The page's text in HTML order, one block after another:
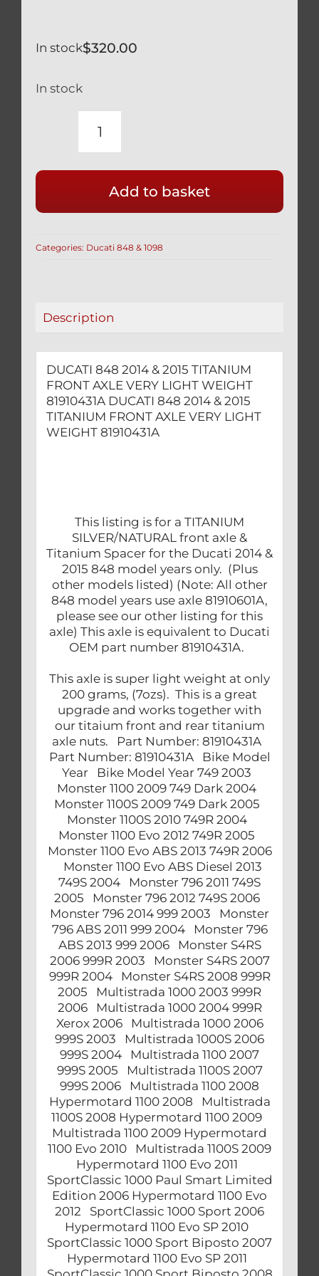
$320.00
In stock
In stock
DUCATI
2015
FRONT
WEIGHT
quantity
Add to basket
Categories: Ducati 848 & 1098
Description
DUCATI 848 2014 & 2015 TITANIUM
FRONT AXLE VERY LIGHT WEIGHT
81910431A DUCATI 848 2014 & 2015
TITANIUM FRONT AXLE VERY LIGHT
WEIGHT 81910431A
This listing is for a TITANIUM
SILVER/NATURAL front axle &
Titanium Spacer for the Ducati 2014 &
2015 848 model years only. (Plus
other models listed) (Note: All other
848 model years use axle 81910601A,
please see our other listing for this
axle) This axle is equivalent to Ducati
OEM part number 81910431A.
This axle is super light weight at only
200 grams, (7ozs). This is a great
upgrade and works together with
our titaium front and rear titanium
axle nuts. Part Number: 81910431A
Part Number: 81910431A Bike Model
Year Bike Model Year 749 2003
Monster 1100 2009 749 Dark 2004
Monster 1100S 2009 749 Dark 2005
Monster 1100S 2010 749R 2004
Monster 1100 Evo 2012 749R 2005
Monster 1100 Evo ABS 2013 749R 2006
Monster 1100 Evo ABS Diesel 2013
749S 2004 Monster 796 2011 749S
2005 Monster 796 2012 749S 2006
Monster 796 2014 999 2003 Monster
796 ABS 2011 999 2004 Monster 796
ABS 2013 999 2006 Monster S4RS
2006 999R 2003 Monster S4RS 2007
999R 2004 Monster S4RS 2008 999R
2005 Multistrada 1000 2003 999R
2006 Multistrada 1000 2004 999R
Xerox 2006 Multistrada 1000 2006
999S 2003 Multistrada 1000S 2006
999S 2004 Multistrada 1100 2007
999S 2005 Multistrada 1100S 2007
999S 2006 Multistrada 1100 2008
Hypermotard 1100 2008 Multistrada
1100S 2008 Hypermotard 1100 2009
Multistrada 1100 2009 Hypermotard
1100 Evo 2010 Multistrada 1100S 2009
Hypermotard 1100 Evo 2011
SportClassic 1000 Paul Smart Limited
Edition 2006 Hypermotard 1100 Evo
2012 SportClassic 1000 Sport 2006
Hypermotard 1100 Evo SP 2010
SportClassic 1000 Sport Biposto 2007
Hypermotard 1100 Evo SP 2011